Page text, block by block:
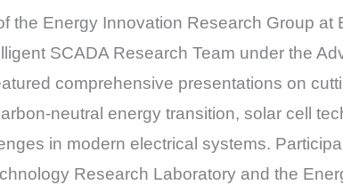
the Energy Innovation Research Group at
SCADA Research Team under the
comprehensive presentations on
neutral energy transition, solar cell
in modern electrical systems.
Research Laboratory and the